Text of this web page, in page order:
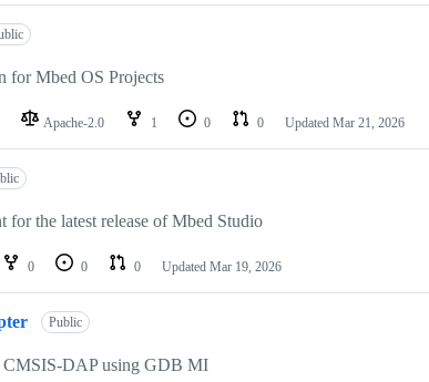
for Mbed OS Projects
Apache-2.0 1 0 0 Updated Mar 21, 2026
for the latest release of Mbed Studio
0 0 0 Updated Mar 19, 2026
Public
CMSIS-DAP using GDB MI